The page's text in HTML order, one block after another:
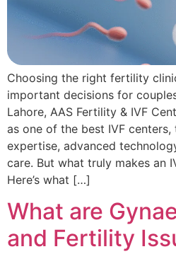
Choosing the right fertility
important decisions for
Lahore, AAS Fertility & IVF
as one of the best IVF
expertise, advanced
care. But what truly makes an
Here’s what […]
What are
and Fertility